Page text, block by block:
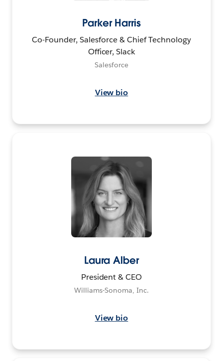
Parker Harris
Co-Founder, Salesforce & Chief Technology
Officer, Slack
Salesforce
View bio
Laura Alber
President & CEO
Williams-Sonoma, Inc.
View bio